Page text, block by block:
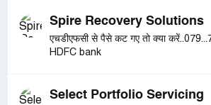
Spire Recovery Solutions
एचडीएफसी से पैसे कट गए तो क्या
HDFC bank
Select Portfolio Servicing